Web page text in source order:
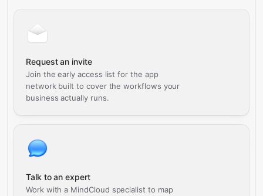
Request an invite
Join the early access list for the app
network built to cover the workflows your
business actually runs.
Talk to an expert
Work with a MindCloud specialist to map